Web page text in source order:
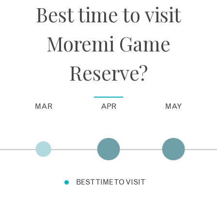
Best time to visit
Moremi Game
Reserve?
MAR APR MAY
BEST TIME TO VISIT